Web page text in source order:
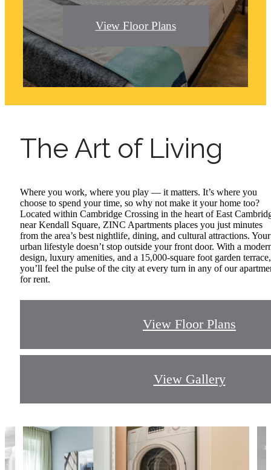
View Floor Plans
The Art of Living
Where you work, where you play — it matters. It’s where you
choose to spend your time, so why not make it your home too?
Located within Cambridge Crossing in the heart of East
near Kendall Square, ZINC Apartments places you just minutes
from the area’s best nightlife, dining, and cultural attractions. Your
urban lifestyle doesn’t stop outside your front door. With a
design, luxury amenities, and a 15,000-square foot garden terrace,
you’ll feel the pulse of the city at every turn in any of our
for rent.
View Floor Plans
View Gallery